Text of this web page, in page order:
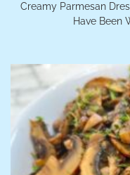
Creamy Parmesan
Have Been